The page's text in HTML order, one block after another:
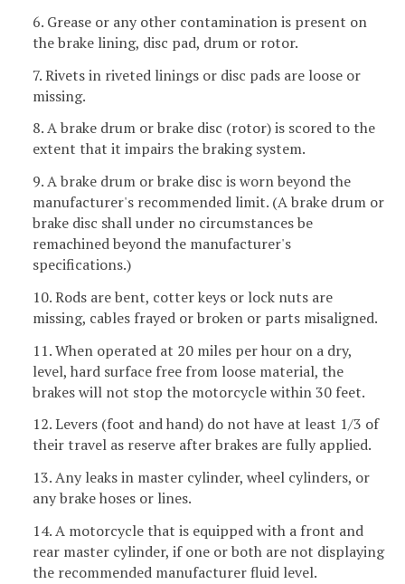
6. Grease or any other contamination is present on
the brake lining, disc pad, drum or rotor.
7. Rivets in riveted linings or disc pads are loose or
missing.
8. A brake drum or brake disc (rotor) is scored to the
extent that it impairs the braking system.
9. A brake drum or brake disc is worn beyond the
manufacturer's recommended limit. (A brake drum or
brake disc shall under no circumstances be
remachined beyond the manufacturer's
specifications.)
10. Rods are bent, cotter keys or lock nuts are
missing, cables frayed or broken or parts misaligned.
11. When operated at 20 miles per hour on a dry,
level, hard surface free from loose material, the
brakes will not stop the motorcycle within 30 feet.
12. Levers (foot and hand) do not have at least 1/3 of
their travel as reserve after brakes are fully applied.
13. Any leaks in master cylinder, wheel cylinders, or
any brake hoses or lines.
14. A motorcycle that is equipped with a front and
rear master cylinder, if one or both are not displaying
the recommended manufacturer fluid level.